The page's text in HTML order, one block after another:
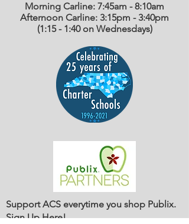
Morning Carline: 7:45am - 8:10am
Afternoon Carline: 3:15pm - 3:40pm
(1:15 - 1:40 on Wednesdays)
Support ACS everytime you shop Publix.
Sign Up Here!